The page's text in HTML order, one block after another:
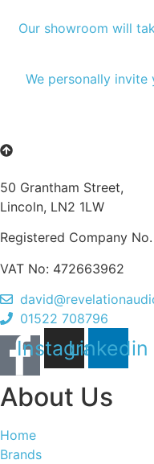
Our showroom will
We personally
50 Grantham Street,
Lincoln, LN2 1LW
Registered Company No.
VAT No: 472663962
01522 708796
Instagram
Linkedin
About Us
Home
Brands